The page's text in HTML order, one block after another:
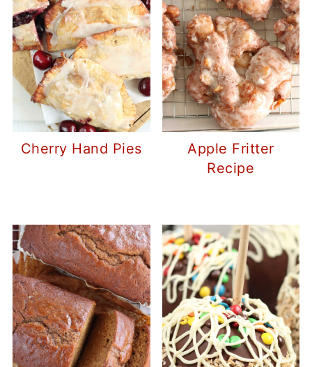
Cherry Hand Pies
Apple Fritter
Recipe